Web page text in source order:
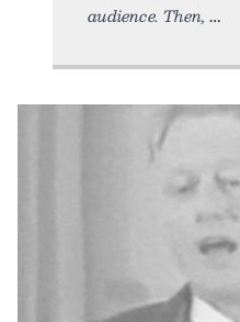
audience. Then,